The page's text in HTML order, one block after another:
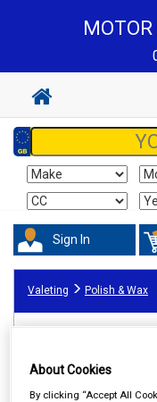
MOTOR
Sign In
Valeting Polish & Wax
About Cookies
By clicking “Accept All